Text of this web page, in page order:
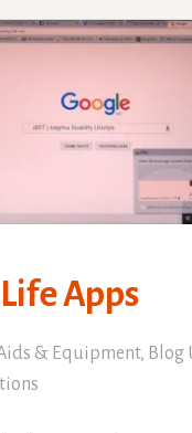
Apps
& Equipment, Blog